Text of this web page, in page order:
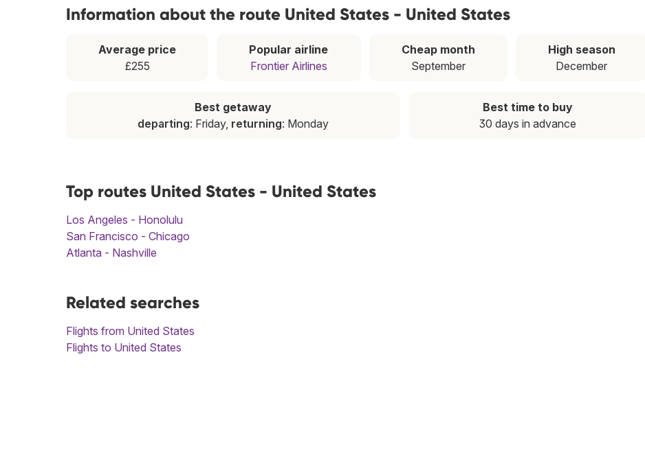
Information about the route United States - United States
Average price
£255
Popular airline
Frontier Airlines
Cheap month
September
High season
December
Best getaway
departing: Friday, returning: Monday
Best time to buy
30 days in advance
Top routes United States - United States
Los Angeles - Honolulu
San Francisco - Chicago
Atlanta - Nashville
Related searches
Flights from United States
Flights to United States